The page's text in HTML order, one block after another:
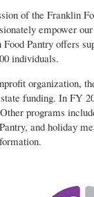
of the Franklin
empower
Pantry offers
individuals.
organization,
funding. In FY
programs
and holiday